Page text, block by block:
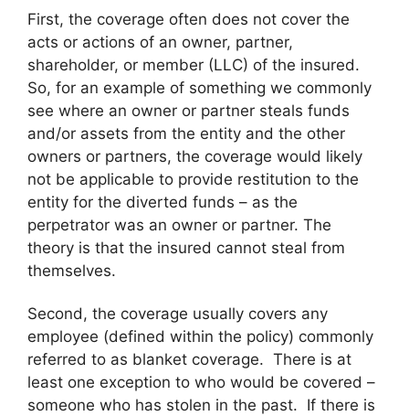
First, the coverage often does not cover the
acts or actions of an owner, partner,
shareholder, or member (LLC) of the insured.
So, for an example of something we commonly
see where an owner or partner steals funds
and/or assets from the entity and the other
owners or partners, the coverage would likely
not be applicable to provide restitution to the
entity for the diverted funds – as the
perpetrator was an owner or partner. The
theory is that the insured cannot steal from
themselves.
Second, the coverage usually covers any
employee (defined within the policy) commonly
referred to as blanket coverage. There is at
least one exception to who would be covered –
someone who has stolen in the past. If there is